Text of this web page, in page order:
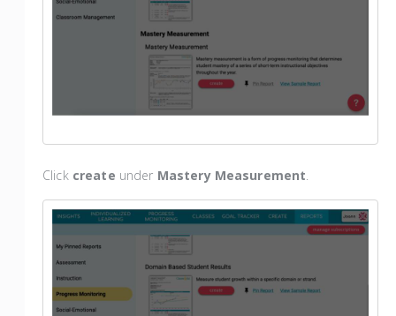
Click create under Mastery Measurement.